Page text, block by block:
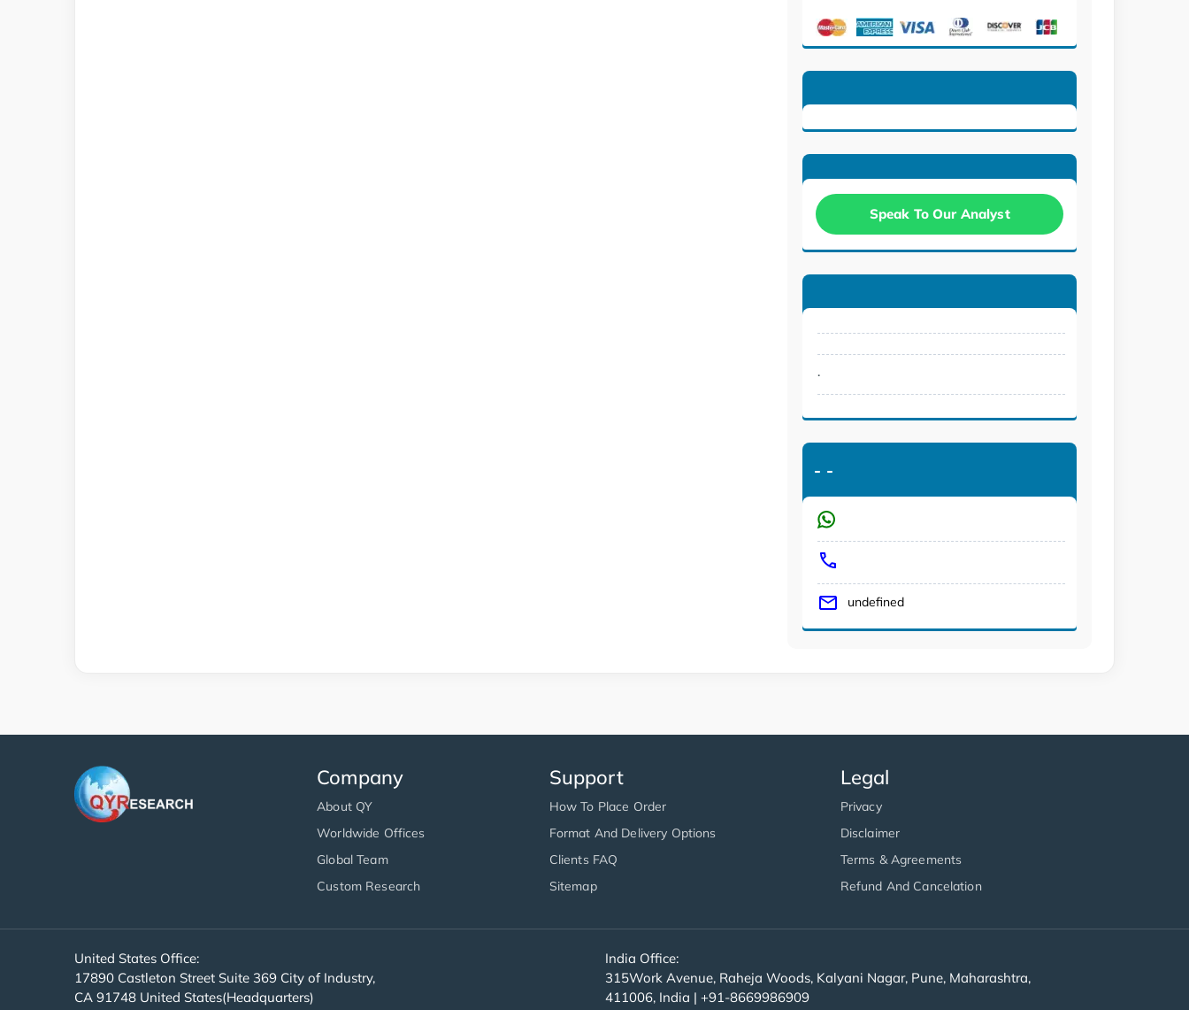
Speak To Our Analyst
.
- -
undefined
Company
About QY
Worldwide Offices
Global Team
Custom Research
Support
How To Place Order
Format And Delivery Options
Clients FAQ
Sitemap
Legal
Privacy
Disclaimer
Terms & Agreements
Refund And Cancelation
United States Office:
17890 Castleton Street Suite 369 City of Industry,
CA 91748 United States(Headquarters)
India Office:
315Work Avenue, Raheja Woods, Kalyani Nagar, Pune, Maharashtra,
411006, India | +91-8669986909